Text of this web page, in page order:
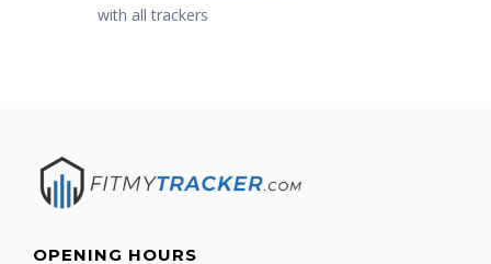
with all trackers
OPENING HOURS